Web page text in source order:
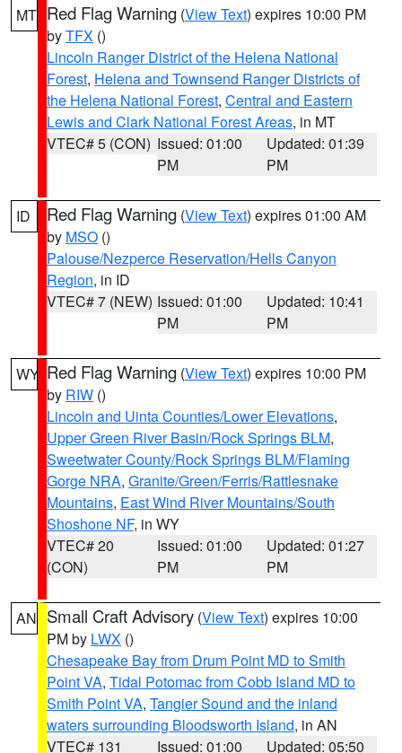
MT Red Flag Warning (View Text) expires 10:00 PM
byTFX ()
Lincoln Ranger District of the Helena National
Forest, Helena and Townsend Ranger Districts of
the Helena National Forest, Central and Eastern
Lewis and Clark National Forest Areas, in MT
VTEC# 5 (CON) Issued: 01:00
PM
Updated: 01:39
PM
ID Red Flag Warning (View Text) expires 01:00 AM
by MSO ()
Palouse/Nezperce Reservation/Hells Canyon
Region, in ID
VTEC# 7 (NEW) Issued: 01:00
PM
Updated: 10:41
PM
WY Red Flag Warning (View Text) expires 10:00 PM
by RIW ()
Lincoln and Uinta Counties/Lower Elevations,
Upper Green River Basin/Rock Springs BLM,
Sweetwater County/Rock Springs BLM/Flaming
Gorge NRA, Granite/Green/Ferris/Rattlesnake
Mountains, East Wind River Mountains/South
Shoshone NF, in WY
VTEC# 20
(CON)
Issued: 01:00
PM
Updated: 01:27
PM
AN Small Craft Advisory (View Text) expires 10:00
PM by LWX ()
Chesapeake Bay from Drum Point MD to Smith
Point VA, Tidal Potomac from Cobb Island MD to
Smith Point VA, Tangier Sound and the inland
waters surrounding Bloodsworth Island, in AN
VTEC# 131
Issued: 01:00
Updated: 05:50